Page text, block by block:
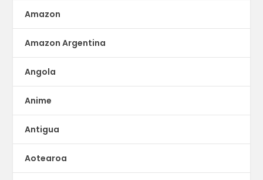
Amazon
Amazon Argentina
Angola
Anime
Antigua
Aotearoa